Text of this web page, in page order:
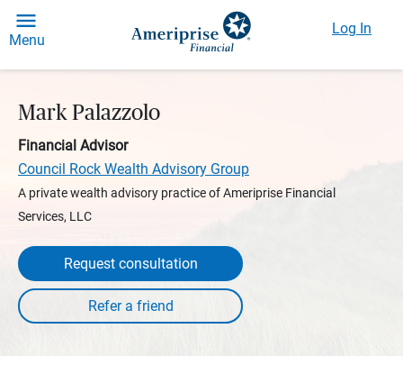
Menu
Log In
Mark Palazzolo
Financial Advisor
Council Rock Wealth Advisory Group
A private wealth advisory practice of Ameriprise Financial
Services, LLC
Request consultation